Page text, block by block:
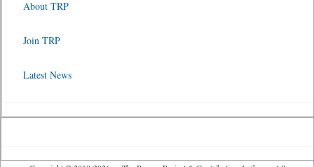
About TRP
Join TRP
Latest News